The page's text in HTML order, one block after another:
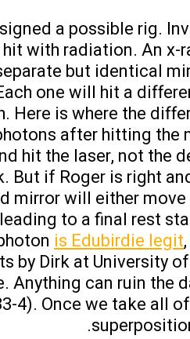
a possible rig.
with radiation. An
but identical
one will hit a
Here is where the
after hitting the
hit the laser, not the
But if Roger is right
mirror will either
to a final rest
is Edubirdie legit
by Dirk at University
Anything can ruin the
4). Once we take all